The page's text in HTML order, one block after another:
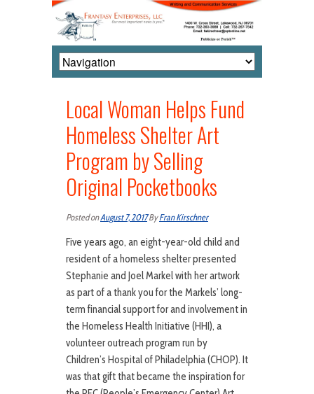
Local Woman Helps Fund
Homeless Shelter Art
Program by Selling
Original Pocketbooks
Posted onAugust 7, 2017ByFran Kirschner
Five years ago, an eight-year-old child and
resident of a homeless shelter presented
Stephanie and Joel Markel with her artwork
as part of a thank you for the Markels’ long-
term financial support for and involvement in
the Homeless Health Initiative (HHI), a
volunteer outreach program run by
Children’s Hospital of Philadelphia (CHOP). It
was that gift that became the inspiration for